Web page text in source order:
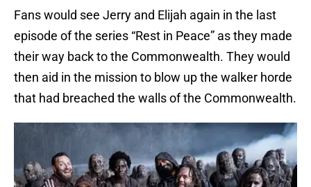
Fans would see Jerry and Elijah again in the last
episode of the series “Rest in Peace” as they made
their way back to the Commonwealth. They would
then aid in the mission to blow up the walker horde
that had breached the walls of the Commonwealth.